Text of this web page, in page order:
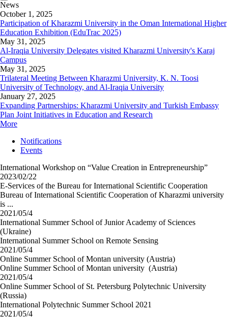
News
October 1, 2025
Participation of Kharazmi University in the Oman International Higher
Education Exhibition (EduTrac 2025)
May 31, 2025
Al-Iraqia University Delegates visited Kharazmi University's Karaj
Campus
May 31, 2025
Trilateral Meeting Between Kharazmi University, K. N. Toosi
University of Technology, and Al-Iraqia University
January 27, 2025
Expanding Partnerships: Kharazmi University and Turkish Embassy
Plan Joint Initiatives in Education and Research
More
Notifications
Events
International Workshop on “Value Creation in Entrepreneurship”
2023/02/22
E-Services of the Bureau for International Scientific Cooperation
Bureau of International Scientific Cooperation of Kharazmi university
is ...
2021/05/4
International Summer School of Junior Academy of Sciences
(Ukraine)
International Summer School on Remote Sensing
2021/05/4
Online Summer School of Montan university (Austria)
Online Summer School of Montan university (Austria)
2021/05/4
Online Summer School of St. Petersburg Polytechnic University
(Russia)
International Polytechnic Summer School 2021
2021/05/4